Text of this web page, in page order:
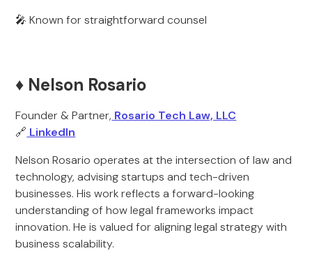
🎤 Known for straightforward counsel
♦️ Nelson Rosario
Founder & Partner, Rosario Tech Law, LLC
🔗 LinkedIn
Nelson Rosario operates at the intersection of law and
technology, advising startups and tech-driven
businesses. His work reflects a forward-looking
understanding of how legal frameworks impact
innovation. He is valued for aligning legal strategy with
business scalability.